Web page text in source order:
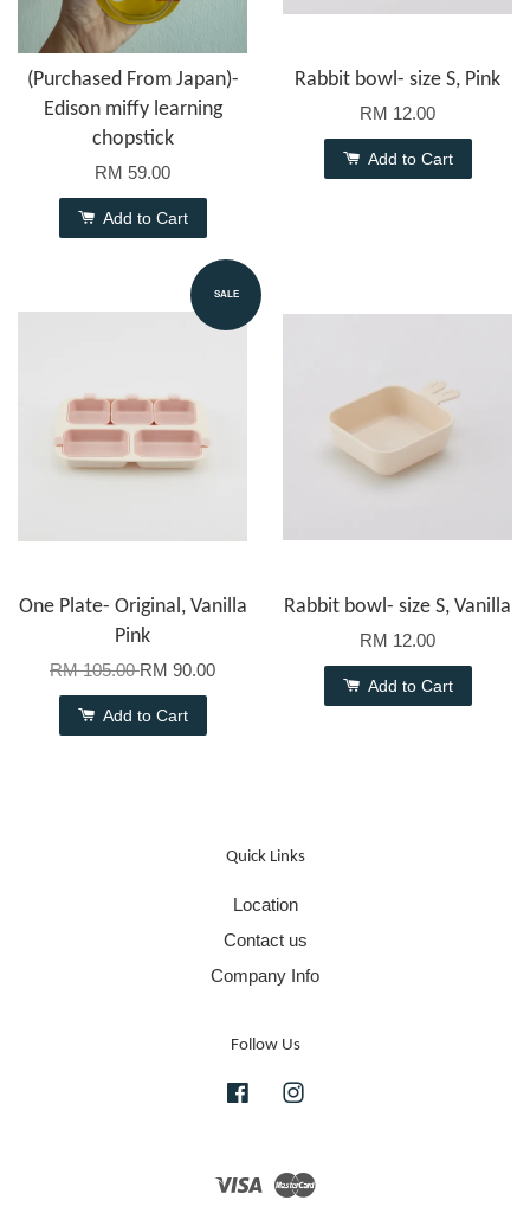
(Purchased From Japan)-
Edison miffy learning
chopstick
RM 59.00
Add to Cart
Rabbit bowl- size S, Pink
RM 12.00
Add to Cart
SALE
One Plate- Original, Vanilla
Pink
RM 105.00RM 90.00
Add to Cart
Rabbit bowl- size S, Vanilla
RM 12.00
Add to Cart
Quick Links
Location
Contact us
Company Info
Follow Us
Facebook
Visa